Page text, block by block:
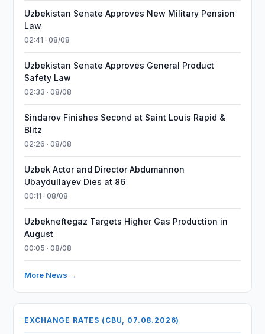
Uzbekistan Senate Approves New Military Pension
Law
02:41 · 08/08
Uzbekistan Senate Approves General Product
Safety Law
02:33 · 08/08
Sindarov Finishes Second at Saint Louis Rapid &
Blitz
02:26 · 08/08
Uzbek Actor and Director Abdumannon
Ubaydullayev Dies at 86
00:11 · 08/08
Uzbekneftegaz Targets Higher Gas Production in
August
00:05 · 08/08
More News →
EXCHANGE RATES (CBU, 07.08.2026)